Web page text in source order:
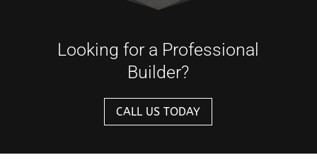
Looking for a Professional
Builder?
CALL US TODAY